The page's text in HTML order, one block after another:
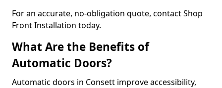
For an accurate, no-obligation quote, contact Shop
Front Installation today.
What Are the Benefits of
Automatic Doors?
Automatic doors in Consett improve accessibility,